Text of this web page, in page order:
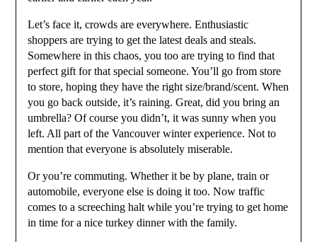
Let’s face it, crowds are everywhere. Enthusiastic
shoppers are trying to get the latest deals and steals.
Somewhere in this chaos, you too are trying to find that
perfect gift for that special someone. You’ll go from store
to store, hoping they have the right size/brand/scent. When
you go back outside, it’s raining. Great, did you bring an
umbrella? Of course you didn’t, it was sunny when you
left. All part of the Vancouver winter experience. Not to
mention that everyone is absolutely miserable.
Or you’re commuting. Whether it be by plane, train or
automobile, everyone else is doing it too. Now traffic
comes to a screeching halt while you’re trying to get home
in time for a nice turkey dinner with the family.